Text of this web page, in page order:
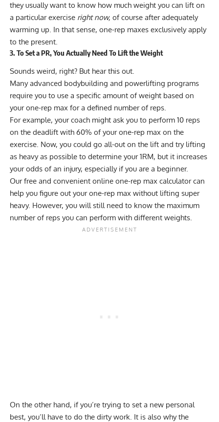
they usually want to know how much weight you can lift on
a particular exercise right now, of course after adequately
warming up. In that sense, one-rep maxes exclusively apply
to the present.
3. To Set a PR, You Actually Need To Lift the Weight
Sounds weird, right? But hear this out.
Many advanced bodybuilding and powerlifting programs
require you to use a specific amount of weight based on
your one-rep max for a defined number of reps.
For example, your coach might ask you to perform 10 reps
on the deadlift with 60% of your one-rep max on the
exercise. Now, you could go all-out on the lift and try lifting
as heavy as possible to determine your 1RM, but it increases
your odds of an injury, especially if you are a beginner.
Ourfree and convenient online one-rep max calculatorcan
help you figure out your one-rep max without lifting super
heavy. However, you will still need to know the maximum
number of reps you can perform with different weights.
On the other hand, if you’re trying to set a new personal
best, you’ll have to do the dirty work. It is also why the